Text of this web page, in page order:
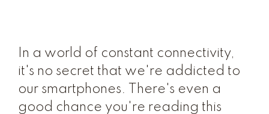
In a world of constant connectivity,
it's no secret that we're addicted to
our smartphones. There's even a
good chance you're reading this